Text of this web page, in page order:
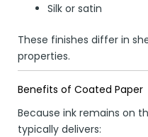
Silk or satin
These finishes differ in
properties.
Benefits of Coated Paper
Because ink remains on
typically delivers: